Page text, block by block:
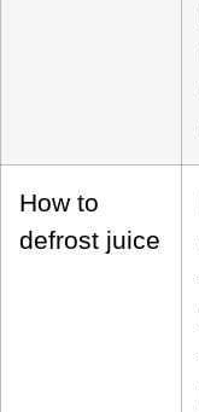
How to
defrost juice